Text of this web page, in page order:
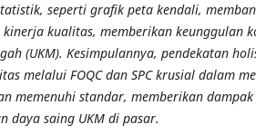
seperti grafik peta kendali,
kualitas, memberikan keunggulan
(UKM). Kesimpulannya, pendekatan
melalui FOQC dan SPC krusial dalam
memenuhi standar, memberikan
daya saing UKM di pasar.